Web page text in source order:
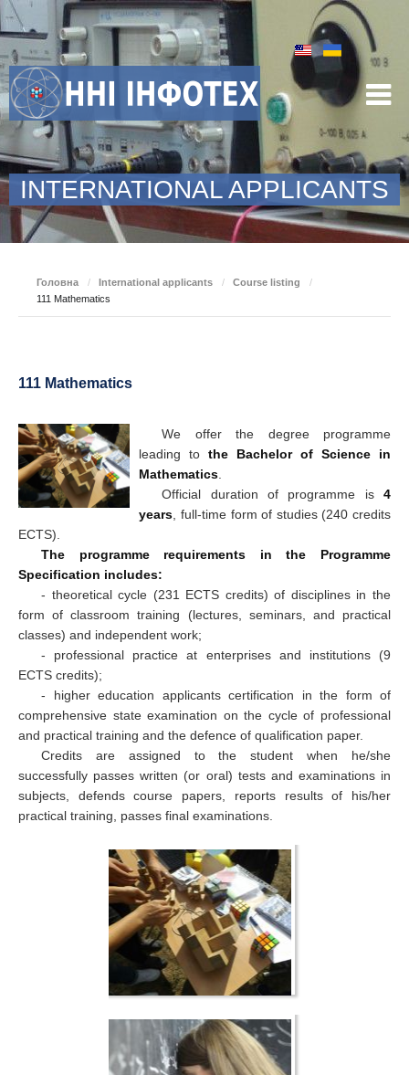
INTERNATIONAL APPLICANTS
Головна / International applicants / Course listing
/
111 Mathematics
111 Mathematics
We offer the degree programme
leading tothe Bachelor of Science in
Mathematics
Official duration of programme is 4
years , full-time form of studies (240 credits
ECTS).
The programme requirements in the Programme
Specification includes:
- theoretical cycle (231 ECTS credits) of disciplines in the
form of classroom training (lectures, seminars, and practical
classes) and independent work;
- professional practice at enterprises and institutions (9
ECTS credits);
- higher education applicants certification in the form of
comprehensive state examination on the cycle of professional
and practical training and the defence of qualification paper.
Credits are assigned to the student when he/she
successfully passes written (or oral) tests and examinations in
subjects, defends course papers, reports results of his/her
practical training, passes final examinations.